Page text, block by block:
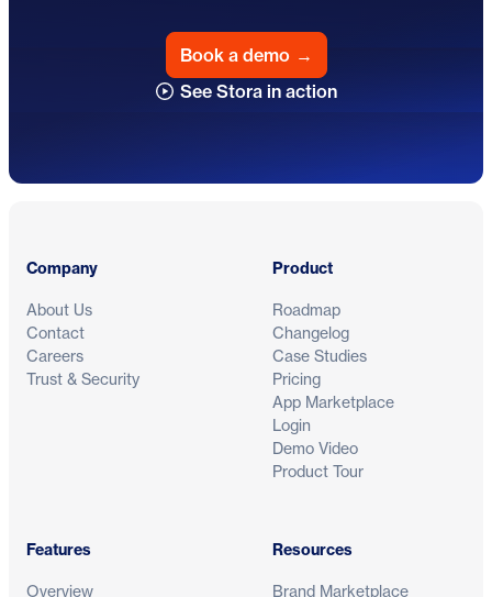
Book a demo →
See Stora in action
Company
About Us
Contact
Careers
Trust & Security
Product
Roadmap
Changelog
Case Studies
Pricing
App Marketplace
Login
Demo Video
Product Tour
Features
Overview
Resources
Brand Marketplace